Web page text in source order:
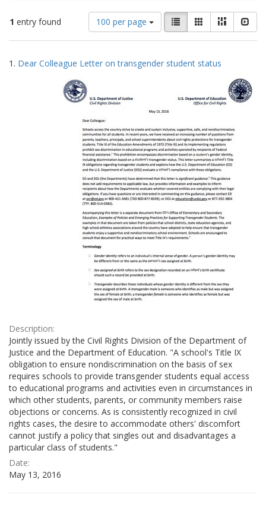
1 entry found
Number
of
results
display
100 per page
View
results
as:
List GalleryMasonry
Search
Results
1. Dear Colleague Letter on transgender student status
Description:
Jointly issued by the Civil Rights Division of the Department of
Justice and the Department of Education. "A school's Title IX
obligation to ensure nondiscrimination on the basis of sex
requires schools to provide transgender students equal access
to educational programs and activities even in circumstances in
which other students, parents, or community members raise
objections or concerns. As is consistently recognized in civil
rights cases, the desire to accommodate others' discomfort
cannot justify a policy that singles out and disadvantages a
particular class of students."
Date:
May 13, 2016